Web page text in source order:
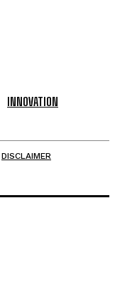
INNOVATION
DISCLAIMER